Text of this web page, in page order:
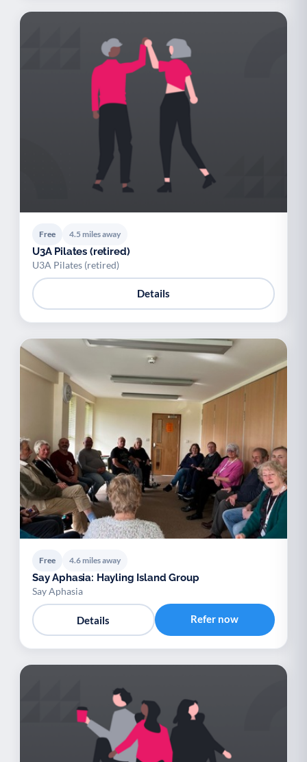
Free 4.5 miles away
U3A Pilates (retired)
U3A Pilates (retired)
Details
Free 4.6 miles away
Say Aphasia: Hayling Island Group
Say Aphasia
Details Refer now